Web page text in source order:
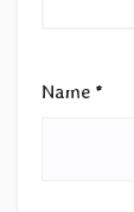
Name *